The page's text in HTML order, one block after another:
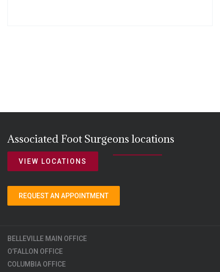
Associated Foot Surgeons locations
VIEW LOCATIONS
REQUEST AN APPOINTMENT
BELLEVILLE MAIN OFFICE
O’FALLON OFFICE
COLUMBIA OFFICE